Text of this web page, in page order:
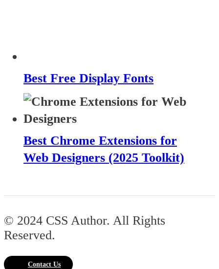
Best Free Display Fonts
Best Chrome Extensions for
Web Designers (2025 Toolkit)
© 2024 CSS Author. All Rights
Reserved.
Contact Us